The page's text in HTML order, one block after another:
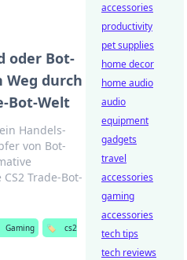
oder Bot-
Weg durch
Bot-Welt
Handels-
von Bot-
Trade-Bot-
Gaming 🏷️
cs2
accessories
productivity
pet supplies
home decor
home audio
audio
equipment
gadgets
travel
accessories
gaming
accessories
tech tips
tech reviews